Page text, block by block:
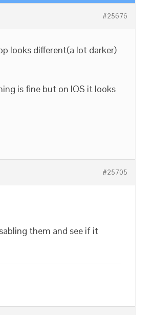
#25676
looks different(a lot darker)
is fine but on IOS it looks
#25705
them and see if it